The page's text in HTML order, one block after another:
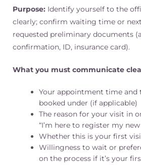
Purpose: Identify yourself to the
clearly; confirm waiting time or
requested preliminary documents
confirmation, ID, insurance card).
What you must communicate
Your appointment time and
booked under (if applicable)
The reason for your visit in
“I’m here to register my new
Whether this is your first
Willingness to wait or
on the process if it’s your